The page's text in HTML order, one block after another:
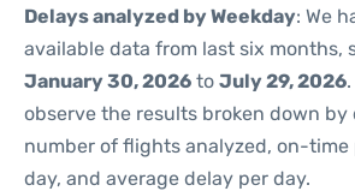
Delays analyzed by Weekday: We
available data from last six months,
January 30, 2026 to July 29, 2026
observe the results broken down by
number of flights analyzed, on-time
day, and average delay per day.